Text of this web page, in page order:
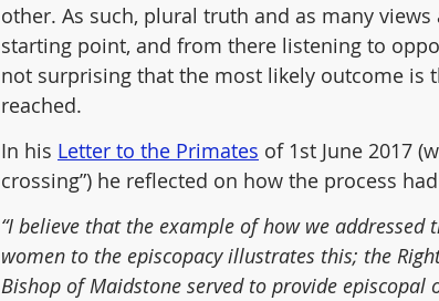
other. As such, plural truth and as many
starting point, and from there listening to
not surprising that the most likely outcome is
reached.
In his Letter to the Primates of 1st June 2017
crossing”) he reflected on how the process
“I believe that the example of how we
women to the episcopacy illustrates this; the
Bishop of Maidstone served to provide